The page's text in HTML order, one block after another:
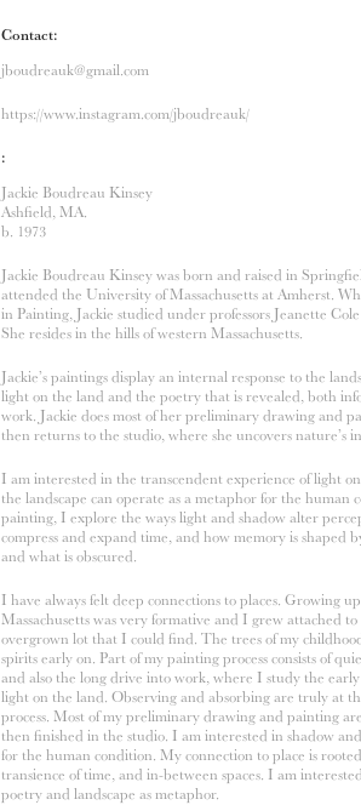
Contact:
jboudreauk@gmail.com
https://www.instagram.com/jboudreauk/
:
Jackie Boudreau Kinsey
Ashfield, MA.
b. 1973
Jackie Boudreau Kinsey was born and raised in
attended the University of Massachusetts at Amherst.
in Painting, Jackie studied under professors Jeanette
She resides in the hills of western Massachusetts.
Jackie’s paintings display an internal response to the
light on the land and the poetry that is revealed, both
work. Jackie does most of her preliminary drawing and
then returns to the studio, where she uncovers nature’s
I am interested in the transcendent experience of light
the landscape can operate as a metaphor for the human
painting, I explore the ways light and shadow alter
compress and expand time, and how memory is shaped
and what is obscured.
I have always felt deep connections to places. Growing
Massachusetts was very formative and I grew attached
overgrown lot that I could find. The trees of my
spirits early on. Part of my painting process consists of
and also the long drive into work, where I study the
light on the land. Observing and absorbing are truly at
process. Most of my preliminary drawing and painting
then finished in the studio. I am interested in shadow
for the human condition. My connection to place is
transience of time, and in-between spaces. I am
poetry and landscape as metaphor.